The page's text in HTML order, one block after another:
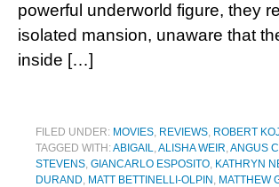
powerful underworld figure, they
isolated mansion, unaware that
inside […]
FILED UNDER: MOVIES, REVIEWS, ROBERT
TAGGED WITH:ABIGAIL,ALISHA WEIR,ANGUS
STEVENS, GIANCARLO ESPOSITO, KATHRYN
DURAND, MATT BETTINELLI-OLPIN , MATTHEW